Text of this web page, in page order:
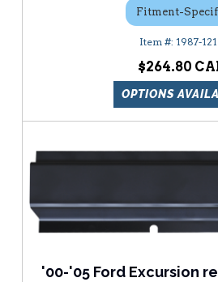
Fitment-
1987-
$264.80
OPTIONS
'00-'05 Ford Excursion